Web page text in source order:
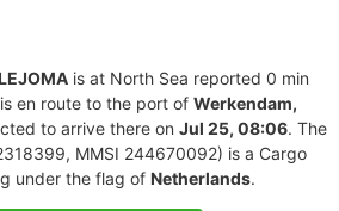
is at North Sea reported 0 min
en route to the port of Werkendam,
to arrive there on Jul 25, 08:06. The
MMSI 244670092) is a Cargo
under the flag of Netherlands.